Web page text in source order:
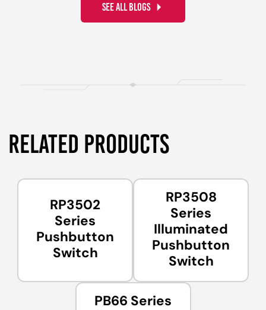
SEE ALL BLOGS
RELATED PRODUCTS
RP3502
Series
Pushbutton
Switch
RP3508
Series
Illuminated
Pushbutton
Switch
PB66 Series